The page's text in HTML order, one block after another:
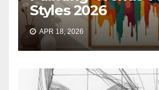
Styles 2026
APR 18, 2026